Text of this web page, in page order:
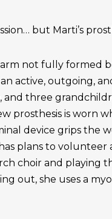
but Marti’s
not fully formed
active, outgoing,
and three
prosthesis is worn
device grips the
plans to volunteer
choir and playing
out, she uses a